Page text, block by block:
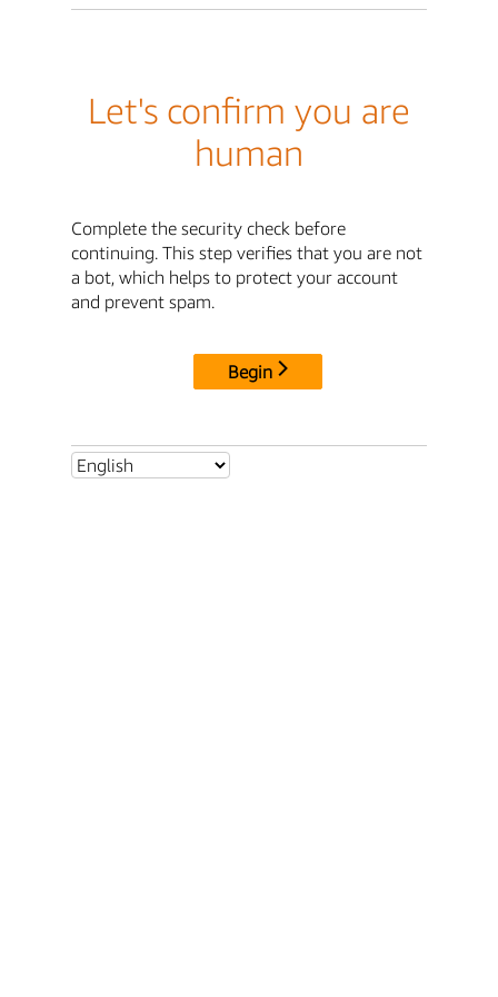
Let's confirm you are
human
Complete the security check before
continuing. This step verifies that you are not
a bot, which helps to protect your account
and prevent spam.
Begin